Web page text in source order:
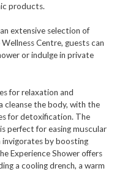
products.
extensive selection of
Centre, guests can
or indulge in private
for relaxation and
cleanse the body, with the
for detoxification. The
perfect for easing muscular
invigorates by boosting
Experience Shower offers
a cooling drench, a warm